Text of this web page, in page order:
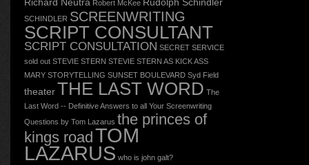
Robert McKee
SCHINDLER SCREENWRITING
SCRIPT CONSULTANT
SCRIPT CONSULTATION SECRET SERVICE
sold out STEVIE STERN STEVIE STERN AS KICK ASS
MARY STORYTELLING SUNSET BOULEVARD Syd Field
theaterTHE LAST WORD The
Last Word -- Definitive Answers to all Your Screenwriting
Questions by Tom Lazarus the princes of
kings roadTOM
LAZARUS who is john galt?